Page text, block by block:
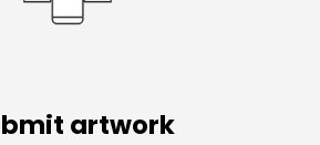
artwork